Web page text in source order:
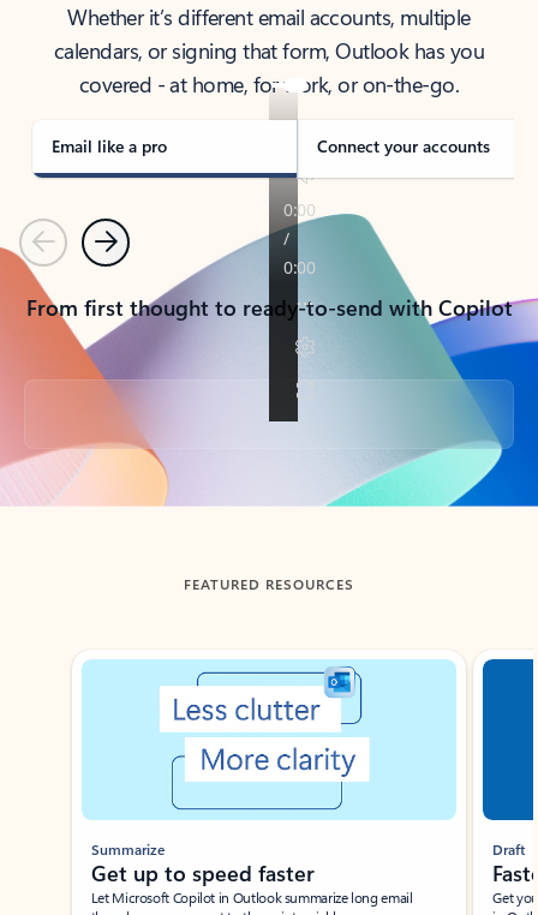
Whether it’s different email accounts, multiple
calendars, or signing that form, Outlook has you
covered - at home, for work, or on-the-go.
Email like a pro Connect your accounts
PreviousNext
From first thought to ready-to-send with Copilot
Back to tabs
FEATURED RESOURCES
Showing slide 1 of 3
Summarize
Get up to speed faster ​
Let Microsoft Copilot in Outlook summarize long email
Draft
Get